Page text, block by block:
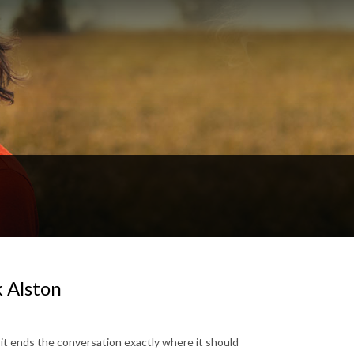
Alston
ends the conversation exactly where it should